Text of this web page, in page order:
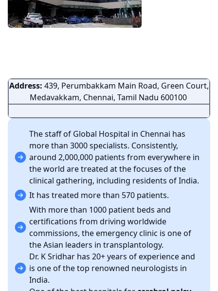
Address: 439, Perumbakkam Main Road, Green Court,
Medavakkam, Chennai, Tamil Nadu 600100
The staff of Global Hospital in Chennai has
more than 3000 specialists. Consistently,
around 2,000,000 patients from everywhere in
the world are treated at the focuses of the
clinical gathering, including residents of India.
It has treated more than 570 patients.
With more than 1000 patient beds and
certifications from driving worldwide
commissions, the emergency clinic is one of
the Asian leaders in transplantology.
Dr. K Sridhar has 20+ years of experience and
is one of the top renowned neurologists in
India.